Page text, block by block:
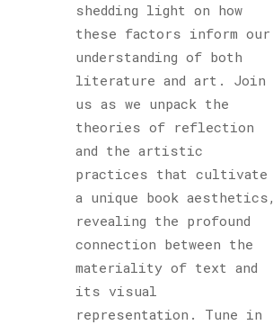
shedding light on how
these factors inform our
understanding of both
literature and art. Join
us as we unpack the
theories of reflection
and the artistic
practices that cultivate
a unique book aesthetics,
revealing the profound
connection between the
materiality of text and
its visual
representation. Tune in